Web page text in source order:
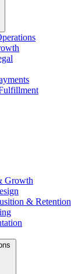
Growth
& Retention